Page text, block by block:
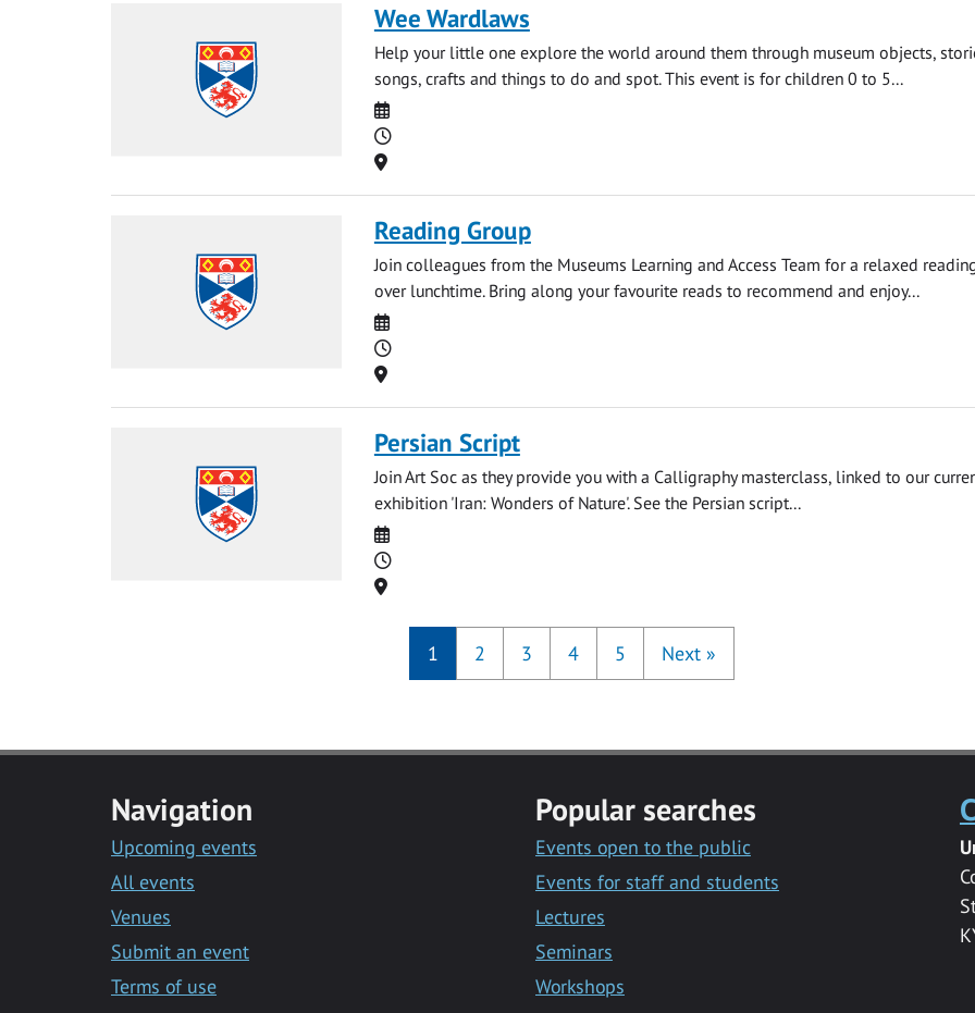
Wee Wardlaws
Help your little one explore the world around them through museum objects,
songs, crafts and things to do and spot. This event is for children 0 to 5...
Date
Time
Location
Reading Group
Join colleagues from the Museums Learning and Access Team for a relaxed
over lunchtime. Bring along your favourite reads to recommend and enjoy...
Date
Time
Location
Persian Script
Join Art Soc as they provide you with a Calligraphy masterclass, linked to our
exhibition 'Iran: Wonders of Nature'. See the Persian script...
Date
Time
Location
1 2 3 4 5 Next »
Navigation
Upcoming events
All events
Venues
Submit an event
Terms of use
Popular searches
Events open to the public
Events for staff and students
Lectures
Seminars
Workshops